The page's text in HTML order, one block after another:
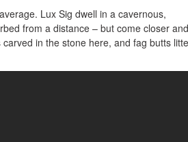
Lux Sig dwell in a cavernous,
from a distance – but come closer and
in the stone here, and fag butts